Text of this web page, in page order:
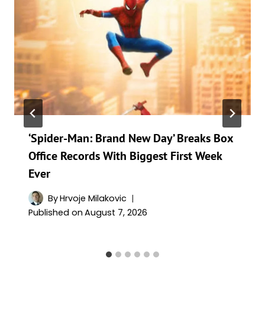
‘Spider-Man: Brand New Day’ Breaks Box
Office Records With Biggest First Week
Ever
ByHrvoje Milakovic
Published on August 7, 2026